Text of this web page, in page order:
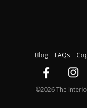
Blog FAQs
©2026 The